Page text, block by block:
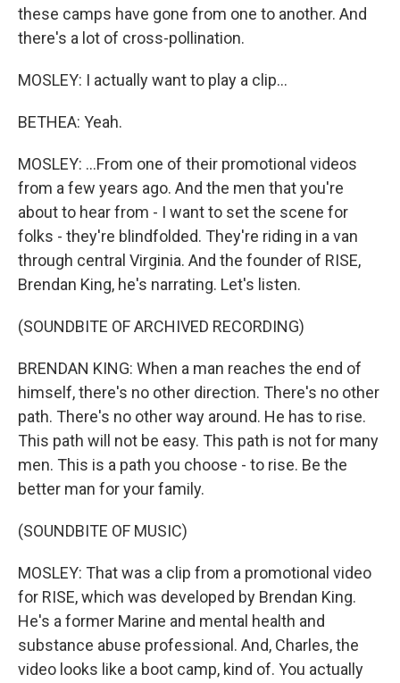
these camps have gone from one to another. And
there's a lot of cross-pollination.
MOSLEY: I actually want to play a clip...
BETHEA: Yeah.
MOSLEY: ...From one of their promotional videos
from a few years ago. And the men that you're
about to hear from - I want to set the scene for
folks - they're blindfolded. They're riding in a van
through central Virginia. And the founder of RISE,
Brendan King, he's narrating. Let's listen.
(SOUNDBITE OF ARCHIVED RECORDING)
BRENDAN KING: When a man reaches the end of
himself, there's no other direction. There's no other
path. There's no other way around. He has to rise.
This path will not be easy. This path is not for many
men. This is a path you choose - to rise. Be the
better man for your family.
(SOUNDBITE OF MUSIC)
MOSLEY: That was a clip from a promotional video
for RISE, which was developed by Brendan King.
He's a former Marine and mental health and
substance abuse professional. And, Charles, the
video looks like a boot camp, kind of. You actually